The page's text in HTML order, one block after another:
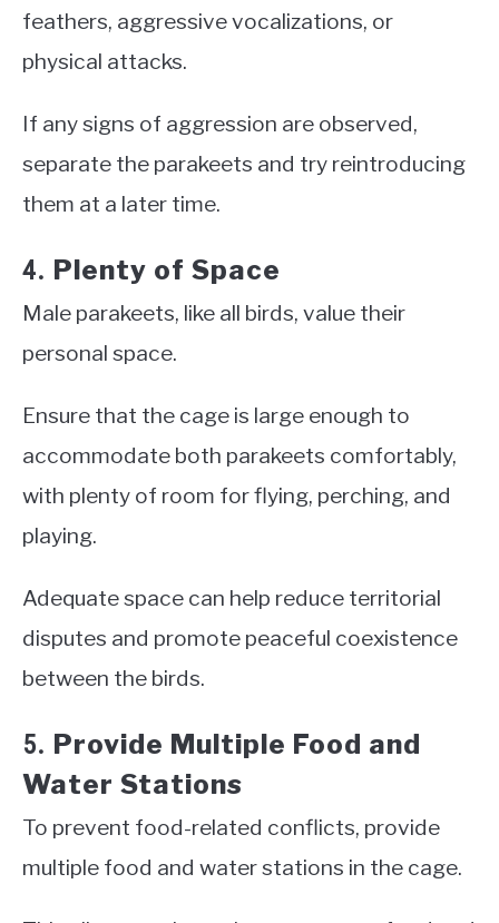
feathers, aggressive vocalizations, or
physical attacks.
If any signs of aggression are observed,
separate the parakeets and try reintroducing
them at a later time.
4. Plenty of Space
Male parakeets, like all birds, value their
personal space.
Ensure that the cage is large enough to
accommodate both parakeets comfortably,
with plenty of room for flying, perching, and
playing.
Adequate space can help reduce territorial
disputes and promote peaceful coexistence
between the birds.
5. Provide Multiple Food and
Water Stations
To prevent food-related conflicts, provide
multiple food and water stations in the cage.